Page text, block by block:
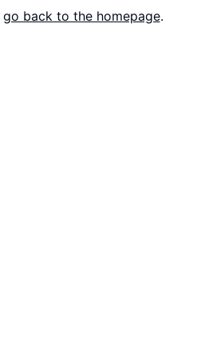
go back to the homepage.